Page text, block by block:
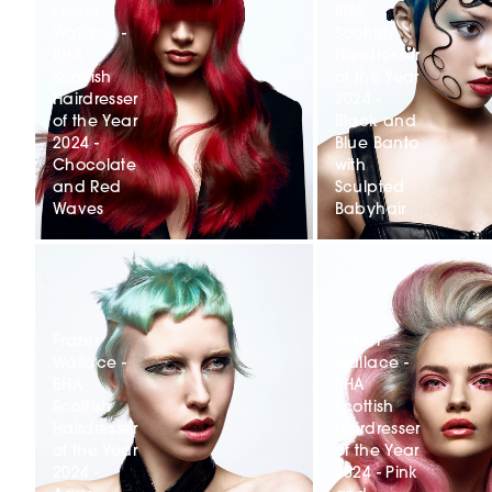
Wallace -
Scottish
Hairdresser
of the Year
2024 -
Chocolate
and Red
Waves
Wallace -
Scottish
Hairdresser
of the Year
Hairdresser
of the Year
Black and
Blue Banto
with
Sculpted
Babyhair
Frazer
Wallace -
BHA
Scottish
Hairdresser
of the Year
2024 - Pink